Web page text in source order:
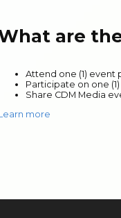
are
Attend one (1) event
Participate on one
Share CDM Media
more